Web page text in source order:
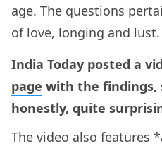
age. The questions
of love, longing and lust.
India Today posted a
page with the findings,
honestly, quite
The video also features